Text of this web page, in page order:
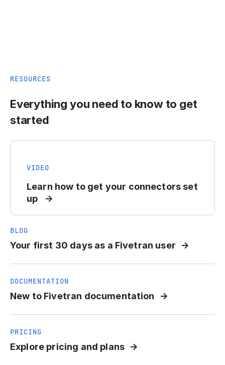
RESOURCES
Everything you need to know to get
started
VIDEO
Learn how to get your connectors set
up
BLOG
Your first 30 days as a Fivetran user
DOCUMENTATION
New to Fivetran documentation
PRICING
Explore pricing and plans